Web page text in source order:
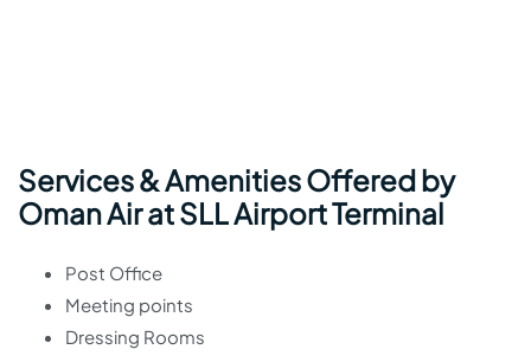
Services & Amenities Offered by
Oman Air at SLL Airport Terminal
Post Office
Meeting points
Dressing Rooms